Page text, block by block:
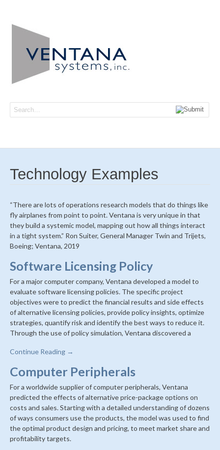
Technology Examples
“There are lots of operations research models that do things like
fly airplanes from point to point. Ventana is very unique in that
they build a systemic model, mapping out how all things interact
in a tight system.” Ron Suiter, General Manager Twin and Trijets,
Boeing; Ventana, 2019
Software Licensing Policy
For a major computer company, Ventana developed a model to
evaluate software licensing policies. The specific project
objectives were to predict the financial results and side effects
of alternative licensing policies, provide policy insights, optimize
strategies, quantify risk and identify the best ways to reduce it.
Through the use of policy simulation, Ventana discovered a
Continue Reading →
Computer Peripherals
For a worldwide supplier of computer peripherals, Ventana
predicted the effects of alternative price-package options on
costs and sales. Starting with a detailed understanding of dozens
of ways consumers use the products, the model was used to find
the optimal product design and pricing, to meet market share and
profitability targets.